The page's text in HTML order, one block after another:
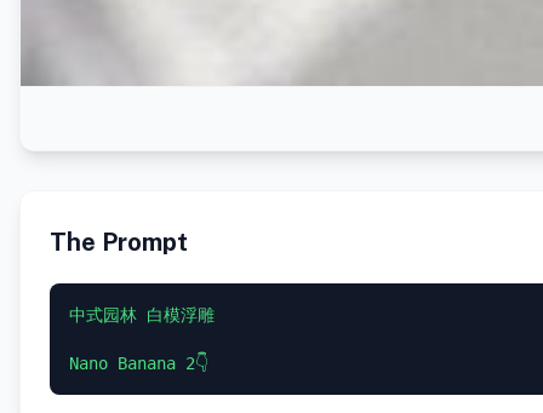
The Prompt
中式园林 白模浮雕